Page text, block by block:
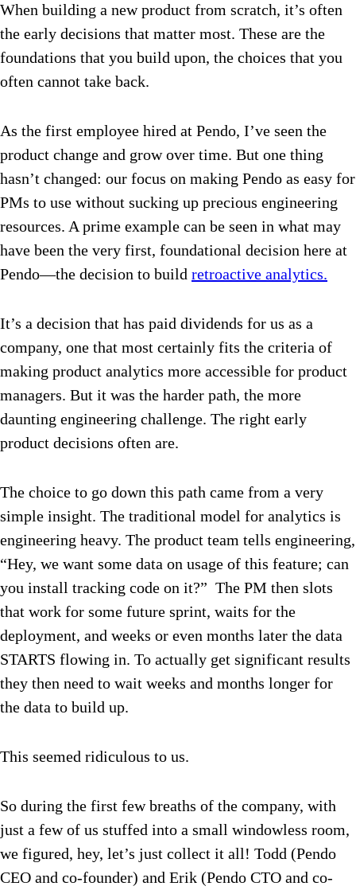
When building a new product from scratch, it’s often
the early decisions that matter most. These are the
foundations that you build upon, the choices that you
often cannot take back.
As the first employee hired at Pendo, I’ve seen the
product change and grow over time. But one thing
hasn’t changed: our focus on making Pendo as easy for
PMs to use without sucking up precious engineering
resources. A prime example can be seen in what may
have been the very first, foundational decision here at
Pendo—the decision to build retroactive analytics.
It’s a decision that has paid dividends for us as a
company, one that most certainly fits the criteria of
making product analytics more accessible for product
managers. But it was the harder path, the more
daunting engineering challenge. The right early
product decisions often are.
The choice to go down this path came from a very
simple insight. The traditional model for analytics is
engineering heavy. The product team tells engineering,
“Hey, we want some data on usage of this feature; can
you install tracking code on it?” The PM then slots
that work for some future sprint, waits for the
deployment, and weeks or even months later the data
STARTS flowing in. To actually get significant results
they then need to wait weeks and months longer for
the data to build up.
This seemed ridiculous to us.
So during the first few breaths of the company, with
just a few of us stuffed into a small windowless room,
we figured, hey, let’s just collect it all! Todd (Pendo
CEO and co-founder) and Erik (Pendo CTO and co-